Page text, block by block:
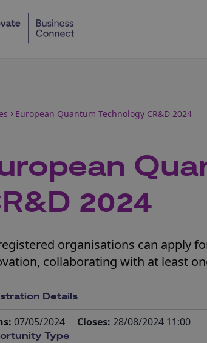
European Quantum Technology CR&D 2024
2024
organisations can apply
collaborating with at least
Details
07/05/2024 Closes: 28/08/2024 11:00
Type